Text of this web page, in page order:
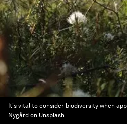
It's vital to consider biodiversity when
Nygård on Unsplash